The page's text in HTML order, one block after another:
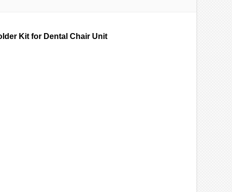
Kit for Dental Chair Unit